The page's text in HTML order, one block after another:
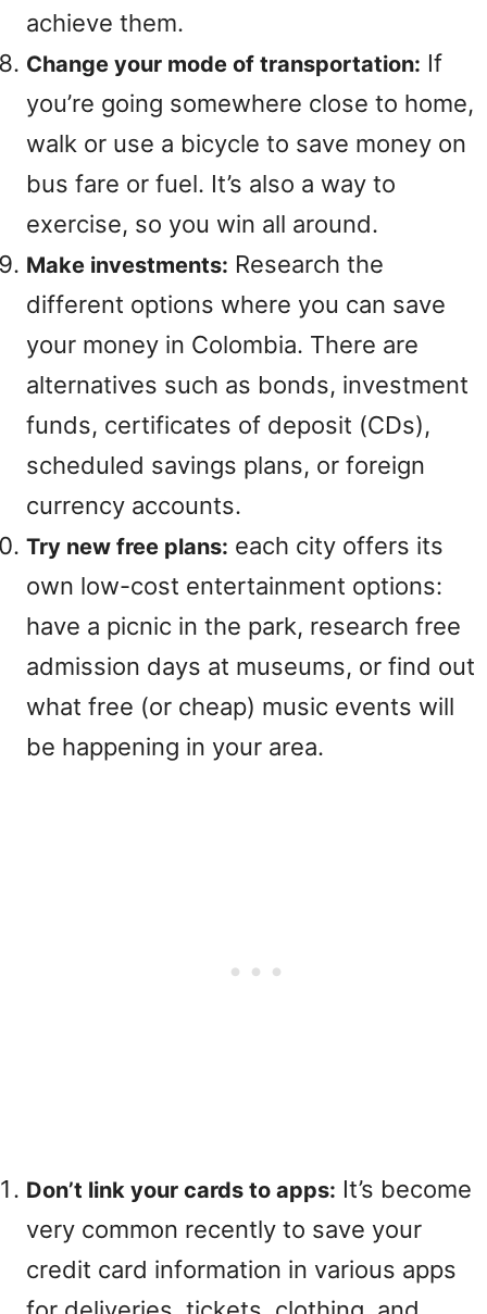
achieve them.
Change your mode of transportation: If
you’re going somewhere close to home,
walk or use a bicycle to save money on
bus fare or fuel. It’s also a way to
exercise, so you win all around.
Make investments: Research the
different options where you can save
your money in Colombia. There are
alternatives such as bonds, investment
funds, certificates of deposit (CDs),
scheduled savings plans, or foreign
currency accounts.
Try new free plans: each city offers its
own low-cost entertainment options:
have a picnic in the park, research free
admission days at museums, or find out
what free (or cheap) music events will
be happening in your area.
Don’t link your cards to apps: It’s become
very common recently to save your
credit card information in various apps